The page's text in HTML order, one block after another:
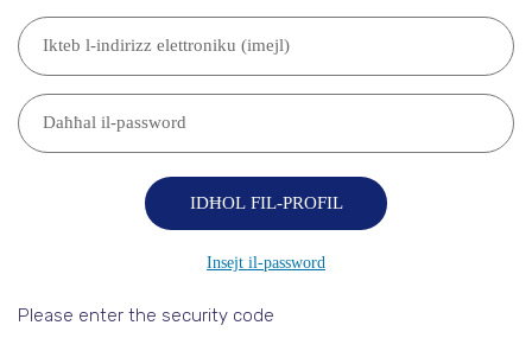
Please enter the security code